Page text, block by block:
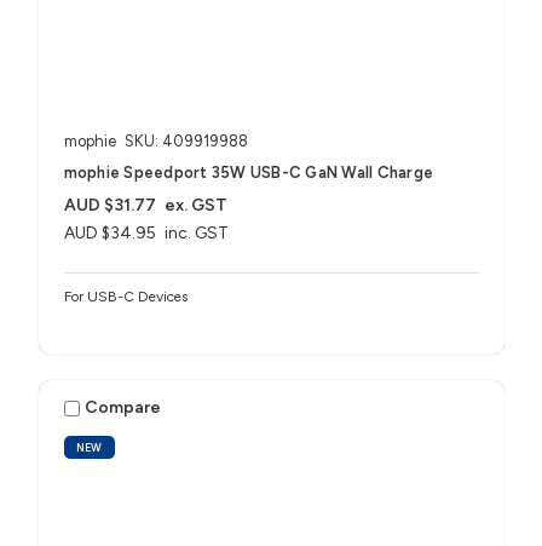
mophie SKU: 409919988
mophie Speedport 35W USB-C GaN Wall Charge
AUD $34.95 inc. GST
AUD $31.77 ex. GST
For USB-C Devices
NEW
Compare